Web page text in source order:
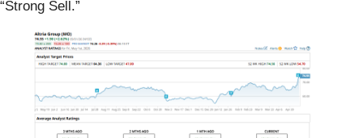
“Strong Sell.”